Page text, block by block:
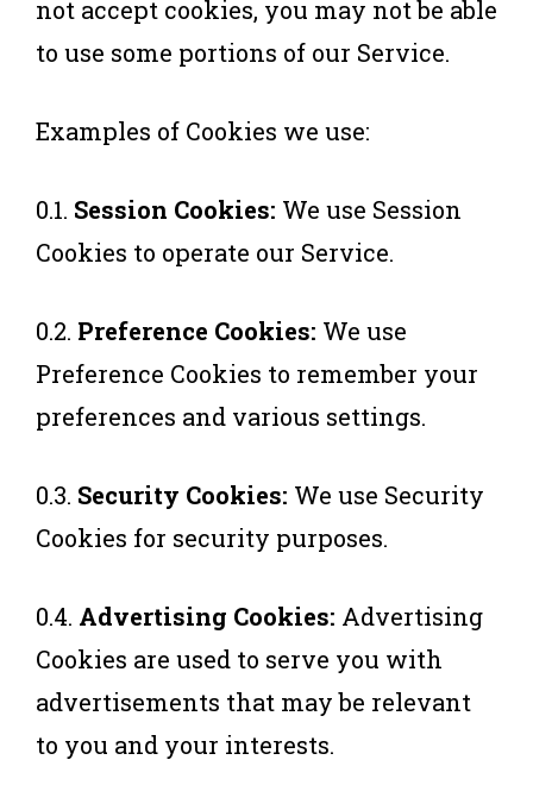
not accept cookies, you may not be able
to use some portions of our Service.
Examples of Cookies we use:
0.1. Session Cookies: We use Session
Cookies to operate our Service.
0.2. Preference Cookies: We use
Preference Cookies to remember your
preferences and various settings.
0.3. Security Cookies: We use Security
Cookies for security purposes.
0.4. Advertising Cookies: Advertising
Cookies are used to serve you with
advertisements that may be relevant
to you and your interests.